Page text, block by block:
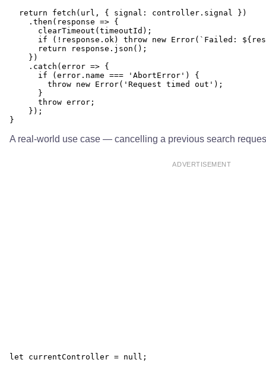
  return fetch(url, { signal: controller.signal })
    .then(response => {
      clearTimeout(timeoutId);
if (!response.ok) throw new Error(`Failed:
      return response.json();
    })
    .catch(error => {
      if (error.name === 'AbortError') {
        throw new Error('Request timed out');
      }
      throw error;
    });
A real-world use case — cancelling a previous search
ADVERTISEMENT
let currentController = null;